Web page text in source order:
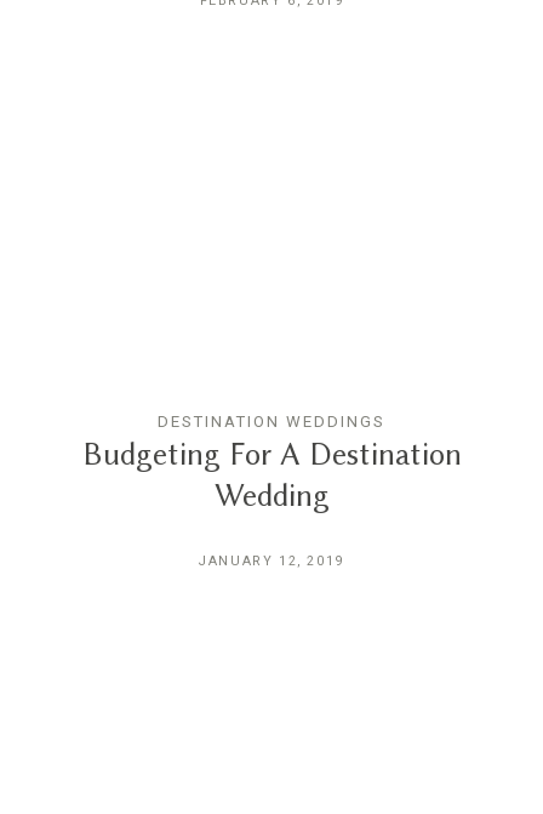
DESTINATION WEDDINGS
Budgeting For A Destination
Wedding
JANUARY 12, 2019